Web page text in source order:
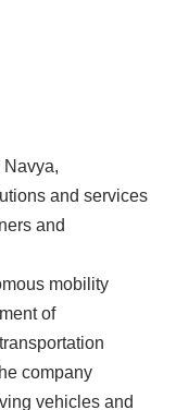
and services
and
mobility
of
company
vehicles and